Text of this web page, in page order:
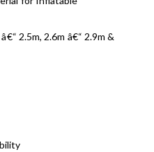
2.5m, 2.6m â€“ 2.9m &